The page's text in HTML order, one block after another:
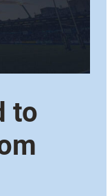
to